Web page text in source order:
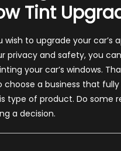
Tint
wish to upgrade your car’s
privacy and safety, you
your car’s windows.
a business that
type of product. Do some
a decision.